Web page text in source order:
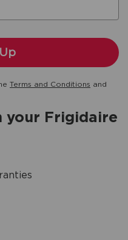
Terms and Conditions and
your Frigidaire